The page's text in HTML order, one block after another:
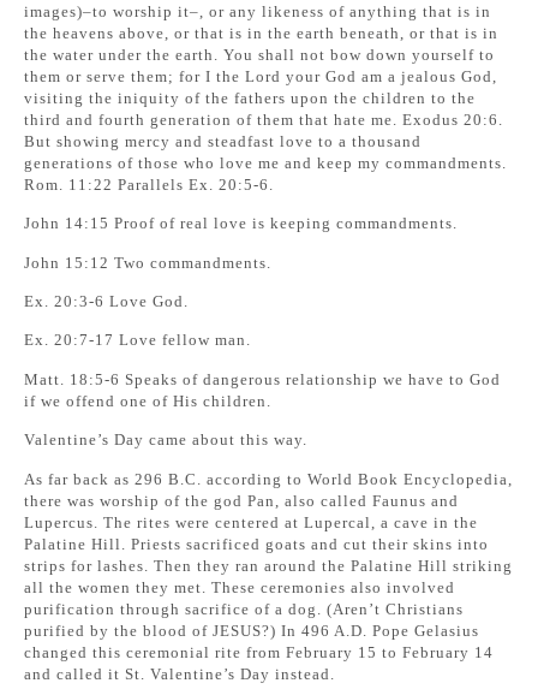
images)–to worship it–, or any likeness of anything that is in
the heavens above, or that is in the earth beneath, or that is in
the water under the earth. You shall not bow down yourself to
them or serve them; for I the Lord your God am a jealous God,
visiting the iniquity of the fathers upon the children to the
third and fourth generation of them that hate me. Exodus 20:6.
But showing mercy and steadfast love to a thousand
generations of those who love me and keep my commandments.
Rom. 11:22 Parallels Ex. 20:5-6.
John 14:15 Proof of real love is keeping commandments.
John 15:12 Two commandments.
Ex. 20:3-6 Love God.
Ex. 20:7-17 Love fellow man.
Matt. 18:5-6 Speaks of dangerous relationship we have to God
if we offend one of His children.
Valentine’s Day came about this way.
As far back as 296 B.C. according to World Book Encyclopedia,
there was worship of the god Pan, also called Faunus and
Lupercus. The rites were centered at Lupercal, a cave in the
Palatine Hill. Priests sacrificed goats and cut their skins into
strips for lashes. Then they ran around the Palatine Hill striking
all the women they met. These ceremonies also involved
purification through sacrifice of a dog. (Aren’t Christians
purified by the blood of JESUS?) In 496 A.D. Pope Gelasius
changed this ceremonial rite from February 15 to February 14
and called it St. Valentine’s Day instead.